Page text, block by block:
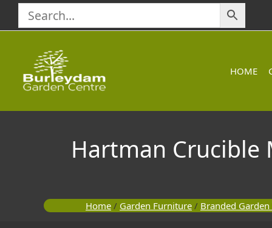
content
HOME
Hartman Crucible
Home / Garden Furniture / Branded